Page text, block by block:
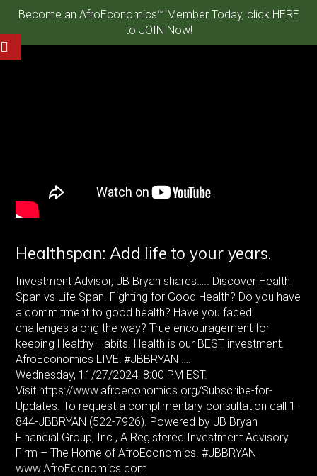
Become an AfroEconomics™ Member Today, click HERE
to JOIN Now!
Healthspan: Add life to your years.
Investment Advisor, JB Bryan shares….. Discover Health
Span vs Life Span. Fighting for Good Health? Do you have
a commitment to good health? Have you faced
challenges along the way? True encouragement for
keeping Healthy Habits. Health is our BEST investment.
AfroEconomics LIVE! #JBBRYAN ….
Wednesday, 11/27/2024, 8:00 PM EST.
Visit https://www.afroeconomics.org/Subscribe-for-
Updates. To request a complimentary consultation call 1-
844-JBBRYAN (522-7926). Powered by JB Bryan
Financial Group, Inc., A Registered Investment Advisory
Firm – The Home of AfroEconomics. #JBBRYAN
www.AfroEconomics.com